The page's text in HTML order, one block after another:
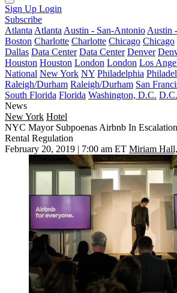
Sign Up Login
Subscribe
Atlanta Atlanta Austin - San-Antonio Austin
Boston Charlotte Charlotte Chicago Chicago
Dallas Data Center Data Center Denver
Houston Houston London London Los
National New York NY Philadelphia
Raleigh/Durham Raleigh/Durham San
South Florida Florida Washington, D.C. D.C.
News
New York Hotel
NYC Mayor Subpoenas Airbnb In
Rental Regulation
February 20, 2019 | 7:00 am ET Miriam